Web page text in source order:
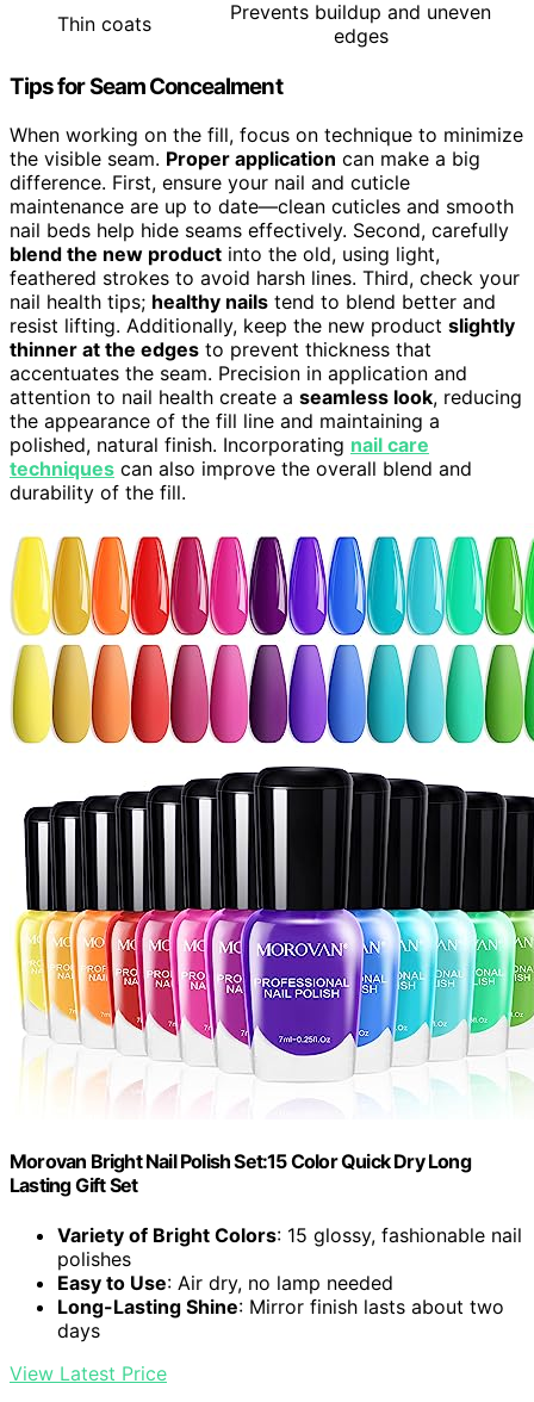
Thin coats
Prevents buildup and uneven
edges
Tips for Seam Concealment
When working on the fill, focus on technique to minimize
the visible seam. Proper application can make a big
difference. First, ensure your nail and cuticle
maintenance are up to date—clean cuticles and smooth
nail beds help hide seams effectively. Second, carefully
blend the new product into the old, using light,
feathered strokes to avoid harsh lines. Third, check your
nail health tips; healthy nails tend to blend better and
resist lifting. Additionally, keep the new product slightly
thinner at the edges to prevent thickness that
accentuates the seam. Precision in application and
attention to nail health create a seamless look, reducing
the appearance of the fill line and maintaining a
polished, natural finish. Incorporating nail care
techniques can also improve the overall blend and
durability of the fill.
Morovan Bright Nail Polish Set:15 Color Quick Dry Long
Lasting Gift Set
Variety of Bright Colors: 15 glossy, fashionable nail
polishes
Easy to Use: Air dry, no lamp needed
Long-Lasting Shine: Mirror finish lasts about two
days
View Latest Price